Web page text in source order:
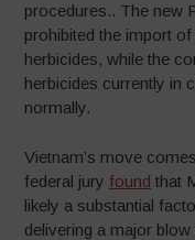
procedures.. The new
prohibited the import
herbicides, while the
herbicides currently in
normally.
Vietnam’s move
federal jury found that
likely a substantial
delivering a major